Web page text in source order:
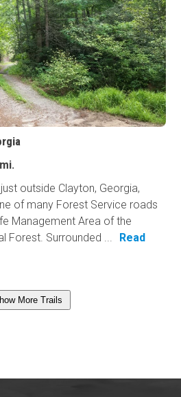
outside Clayton, Georgia,
of many Forest Service roads
Management Area of the
Forest. Surrounded ...
Read
More Trails